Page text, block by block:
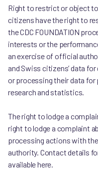
Right to restrict or object
citizens have the right to
the CDC FOUNDATION
interests or the
an exercise of official
and Swiss citizens’ data
or processing their data
research and statistics.
The right to lodge a
right to lodge a complaint
processing actions with
authority. Contact details
available here.